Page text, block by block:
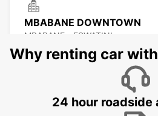
MBABANE DOWNTOWN
MBABANE - ESWATINI
Why renting car
24 hour roadside